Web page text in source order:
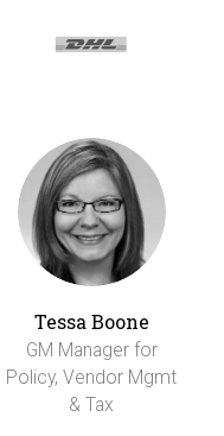
Tessa Boone
GM Manager for
Policy, Vendor Mgmt
& Tax